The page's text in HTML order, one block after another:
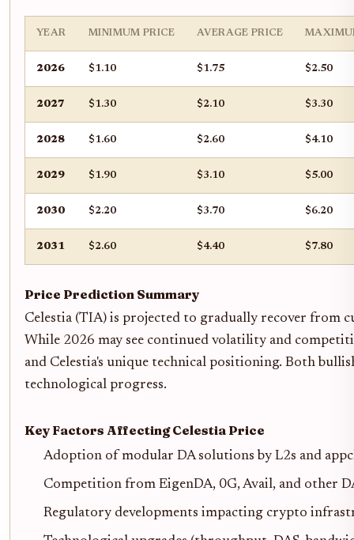
YEAR MINIMUM PRICE AVERAGE PRICE
2026 $1.10 $1.75 $2.50
2027 $1.30 $2.10 $3.30
2028 $1.60 $2.60 $4.10
2029 $1.90 $3.10 $5.00
2030 $2.20 $3.70 $6.20
2031 $2.60 $4.40 $7.80
Price Prediction Summary
Celestia (TIA) is projected to gradually recover from
While 2026 may see continued volatility and
and Celestia's unique technical positioning. Both
technological progress.
Key Factors Affecting Celestia Price
Adoption of modular DA solutions by L2s and
Competition from EigenDA, 0G, Avail, and other
Regulatory developments impacting crypto